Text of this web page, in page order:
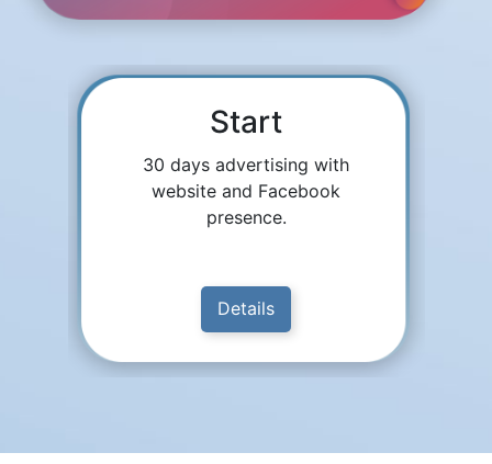
Start
30 days advertising with
website and Facebook
presence.
Details